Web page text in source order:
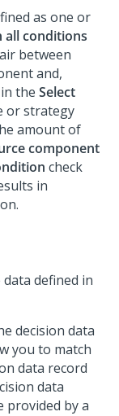
as one or
all conditions
between
and,
the Select
or strategy
amount of
component
check
in
defined in
decision data
you to match
data record
data
provided by a